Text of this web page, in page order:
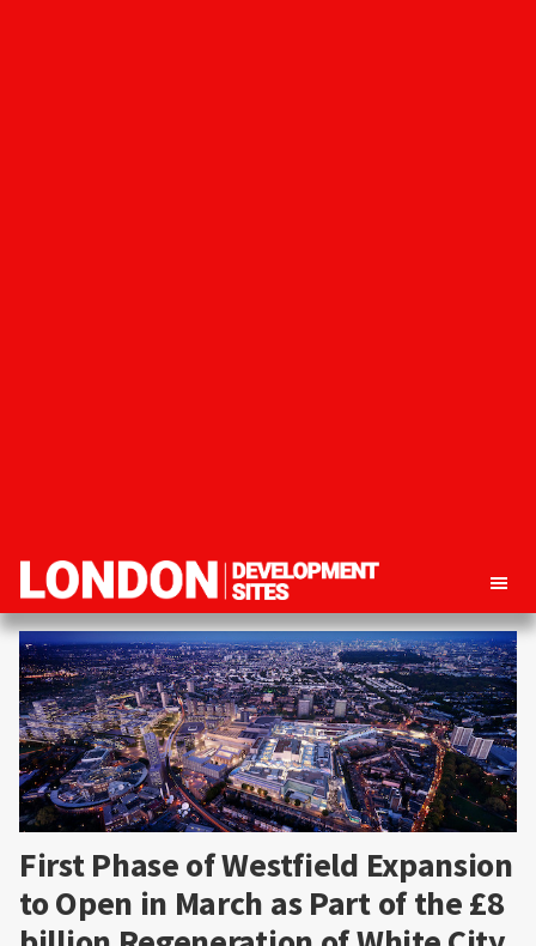
London
Development
Sites
Property
development
opportunities
London
First Phase of Westfield Expansion
to Open in March as Part of the £8